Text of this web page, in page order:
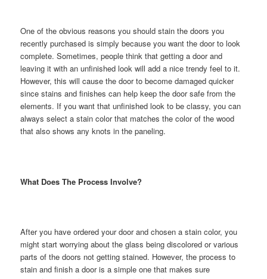
One of the obvious reasons you should stain the doors you
recently purchased is simply because you want the door to look
complete. Sometimes, people think that getting a door and
leaving it with an unfinished look will add a nice trendy feel to it.
However, this will cause the door to become damaged quicker
since stains and finishes can help keep the door safe from the
elements. If you want that unfinished look to be classy, you can
always select a stain color that matches the color of the wood
that also shows any knots in the paneling.
What Does The Process Involve?
After you have ordered your door and chosen a stain color, you
might start worrying about the glass being discolored or various
parts of the doors not getting stained. However, the process to
stain and finish a door is a simple one that makes sure